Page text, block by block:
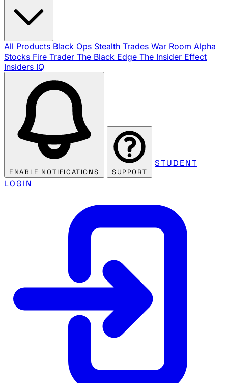
All Products Black Ops Stealth Trades War Room Alpha
Stocks Fire Trader The Black Edge The Insider Effect
Insiders IQ
ENABLE NOTIFICATIONS SUPPORT
STUDENT
LOGIN